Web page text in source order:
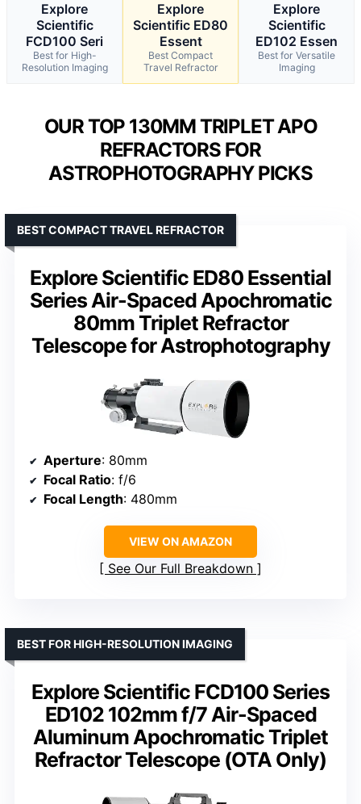
Explore
Scientific
FCD100 Seri
Best for High-
Resolution Imaging
Explore
Scientific ED80
Essent
Best Compact
Travel Refractor
Explore
Scientific
ED102 Essen
Best for Versatile
Imaging
OUR TOP 130MM TRIPLET APO
REFRACTORS FOR
ASTROPHOTOGRAPHY PICKS
Explore Scientific ED80 Essential
Series Air-Spaced Apochromatic
80mm Triplet Refractor
Telescope for Astrophotography
BEST COMPACT TRAVEL REFRACTOR
Aperture: 80mm
Focal Ratio: f/6
Focal Length: 480mm
VIEW ON AMAZON
See Our Full Breakdown
Explore Scientific FCD100 Series
ED102 102mm f/7 Air-Spaced
Aluminum Apochromatic Triplet
Refractor Telescope (OTA Only)
BEST FOR HIGH-RESOLUTION IMAGING